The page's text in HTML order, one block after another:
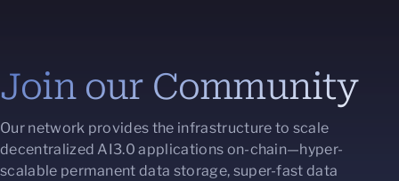
Join our Community
Our network provides the infrastructure to scale
decentralized AI3.0 applications on-chain—hyper-
scalable permanent data storage, super-fast data